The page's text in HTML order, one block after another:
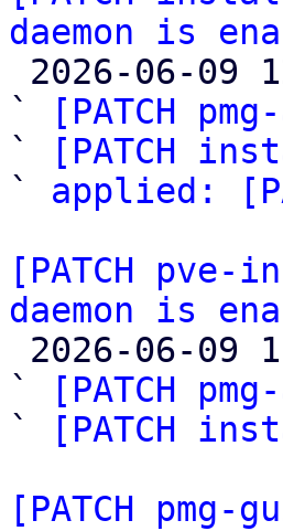
daemon is
`
[PATCH
`
[PATCH
` applied:
[PATCH
daemon is
`
[PATCH
`
[PATCH
[PATCH